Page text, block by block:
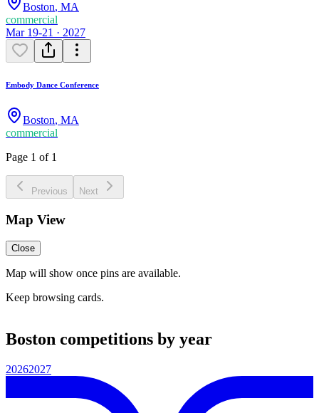
Boston, MA
commercial
Mar 19-21 · 2027
Embody Dance Conference
Boston, MA
commercial
Page 1 of 1
Previous Next
Map View
Close
Map will show once pins are available.
Keep browsing cards.
Boston competitions by year
20262027